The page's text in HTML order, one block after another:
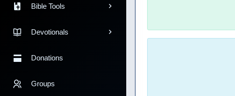
Bible Tools
Devotionals
Donations
Groups